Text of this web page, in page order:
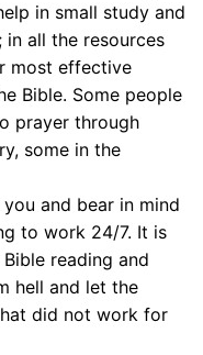
in small study and
all the resources
most effective
Bible. Some people
prayer through
some in the
and bear in mind
to work 24/7. It is
reading and
hell and let the
did not work for